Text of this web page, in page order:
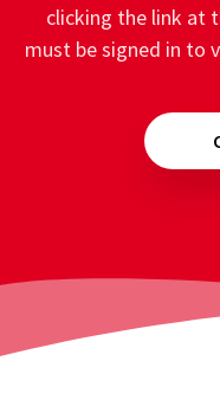
clicking the link at
must be signed in to